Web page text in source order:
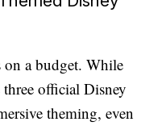
on a budget. While
three official Disney
theming, even